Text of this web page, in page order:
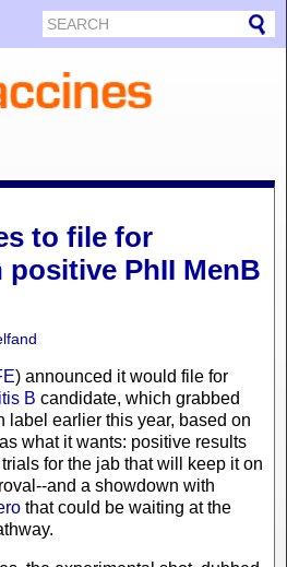
to file for
PhII MenB
) announced it would file for
B candidate, which grabbed
label earlier this year, based on
what it wants: positive results
for the jab that will keep it on
and a showdown with
that could be waiting at the